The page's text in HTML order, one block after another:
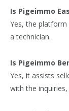
Is Pigeimmo
Yes, the
a technician.
Is Pigeimmo
Yes, it assists
with the